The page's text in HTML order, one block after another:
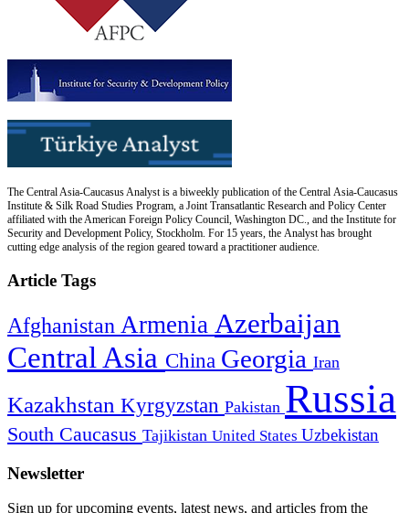
The Central Asia-Caucasus Analyst is a biweekly publication of the Central Asia-Caucasus
Institute & Silk Road Studies Program, a Joint Transatlantic Research and Policy Center
affiliated with the American Foreign Policy Council, Washington DC., and the Institute for
Security and Development Policy, Stockholm. For 15 years, the Analyst has brought
cutting edge analysis of the region geared toward a practitioner audience.
Article Tags
Afghanistan Armenia Azerbaijan
Central Asia China Georgia Iran
Kazakhstan Kyrgyzstan Pakistan Russia
South Caucasus Tajikistan United States Uzbekistan
Newsletter
Sign up for upcoming events, latest news, and articles from the